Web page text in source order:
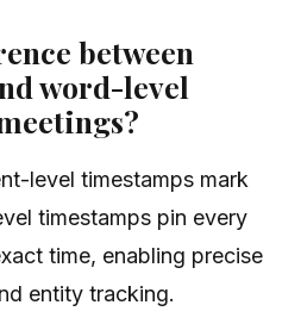
between
word-level
level timestamps mark
timestamps pin every
time, enabling precise
entity tracking.